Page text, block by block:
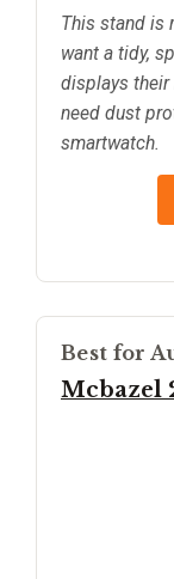
This stand is
want a tidy,
displays
need dust
smartwatch.
Best for
Mcbazel